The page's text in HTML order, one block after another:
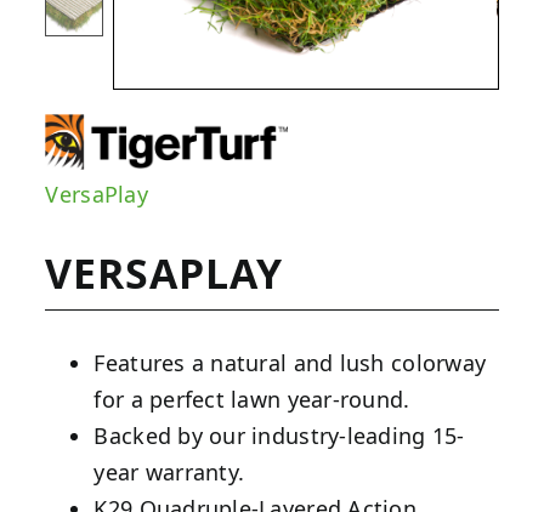
VersaPlay
VERSAPLAY
Features a natural and lush colorway
for a perfect lawn year-round.
Backed by our industry-leading 15-
year warranty.